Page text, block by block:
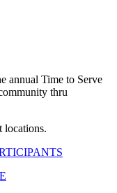
annual Time to Serve
thru
locations.